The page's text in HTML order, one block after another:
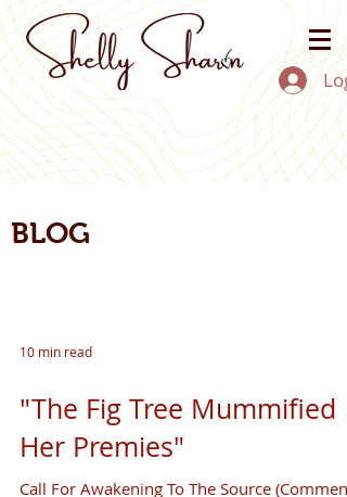
BLOG
10 min read
"The Fig Tree Mummified
Her Premies"
Call For Awakening To The Source (Comment